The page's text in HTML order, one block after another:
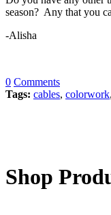
season? Any that you
-Alisha
0 Comments
Tags: cables, colorwork,
Shop